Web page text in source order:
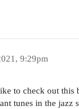
9:29pm
to check out this
tunes in the jazz